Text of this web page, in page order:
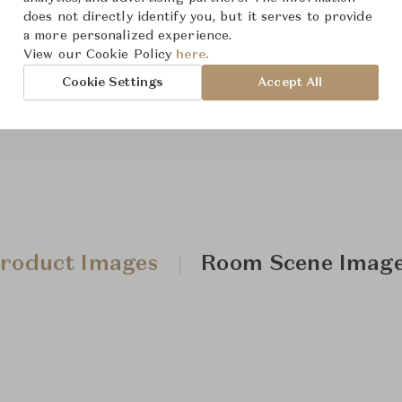
Images Room Scene
does not directly identify you, but it serves to provide
a more personalized experience.
View our Cookie Policy here.
Cookie Settings Accept All